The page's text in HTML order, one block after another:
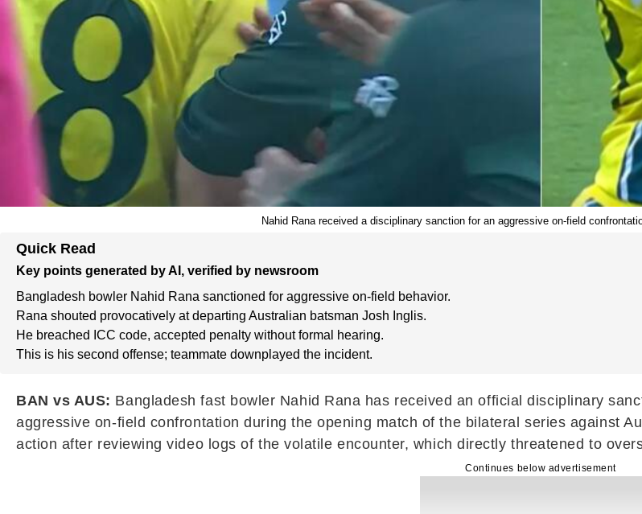
Nahid Rana received a disciplinary sanction for an aggressive on-field
Quick Read
Key points generated by AI, verified by newsroom
Bangladesh bowler Nahid Rana sanctioned for aggressive on-field behavior.
Rana shouted provocatively at departing Australian batsman Josh Inglis.
He breached ICC code, accepted penalty without formal hearing.
This is his second offense; teammate downplayed the incident.
BAN vs AUS: Bangladesh fast bowler Nahid Rana has received an official disciplinary
aggressive on-field confrontation during the opening match of the bilateral series against
action after reviewing video logs of the volatile encounter, which directly threatened to
Continues below advertisement